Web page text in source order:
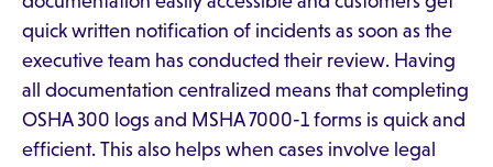
quick written notification of incidents as soon as the
executive team has conducted their review. Having
all documentation centralized means that completing
OSHA 300 logs and MSHA 7000-1 forms is quick and
efficient. This also helps when cases involve legal